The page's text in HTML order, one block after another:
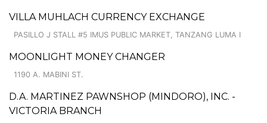
VILLA MUHLACH CURRENCY EXCHANGE
PASILLO J STALL #5 IMUS PUBLIC MARKET, TANZANG LUMA I
MOONLIGHT MONEY CHANGER
1190 A. MABINI ST.
D.A. MARTINEZ PAWNSHOP (MINDORO), INC. -
VICTORIA BRANCH